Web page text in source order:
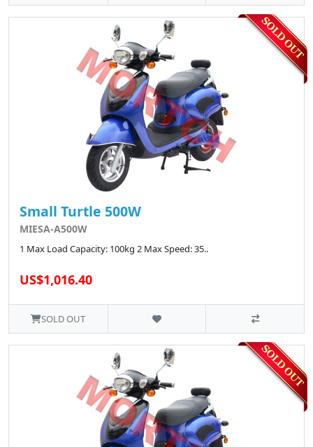
Small Turtle 500W
MIESA-A500W
1 Max Load Capacity: 100kg 2 Max Speed: 35..
US$1,016.40
SOLD OUT